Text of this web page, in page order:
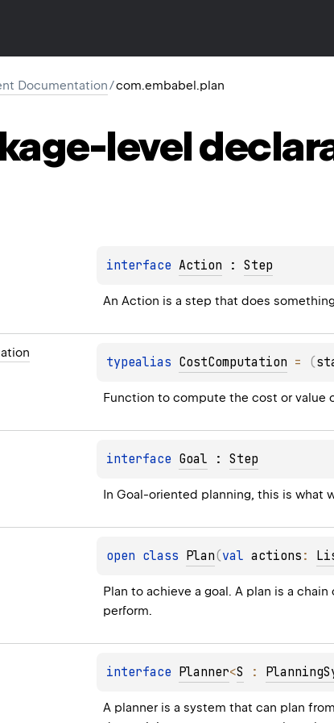
Documentation/com.embabel.plan
level
interface Action : Step
An Action is a step that does
typealias CostComputation = (
Function to compute the cost or value
interface Goal : Step
In Goal-oriented planning, this is what
open class Plan(val actions :
Plan to achieve a goal. A plan is a
perform.
interface Planner<S :
A planner is a system that can plan